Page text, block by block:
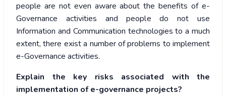
people are not even aware about the benefits of e-
Governance activities and people do not use
Information and Communication technologies to a much
extent, there exist a number of problems to implement
e-Governance activities.
Explain the key risks associated with the
implementation of e-governance projects?